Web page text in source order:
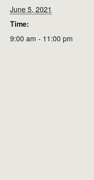
June 5, 2021
Time:
9:00 am - 11:00 pm